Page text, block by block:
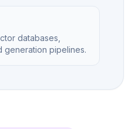
databases,
generation pipelines.